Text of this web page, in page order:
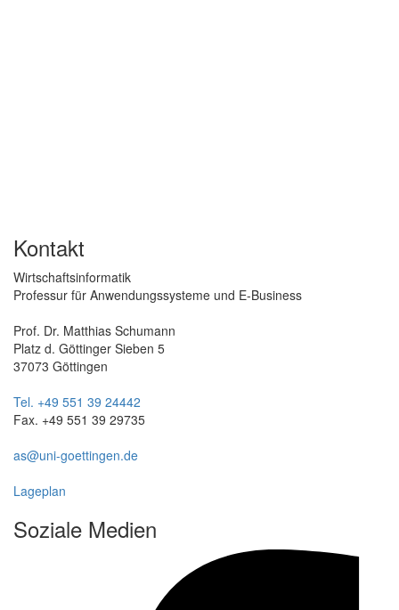
Kontakt
Wirtschaftsinformatik
Professur für Anwendungssysteme und E-Business
Prof. Dr. Matthias Schumann
Platz d. Göttinger Sieben 5
37073 Göttingen
Tel. +49 551 39 24442
Fax. +49 551 39 29735
as@uni-goettingen.de
Lageplan
Soziale Medien